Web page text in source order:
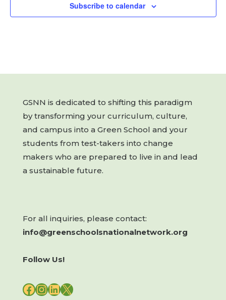
Subscribe to calendar
GSNN is dedicated to shifting this paradigm
by transforming your curriculum, culture,
and campus into a Green School and your
students from test-takers into change
makers who are prepared to live in and lead
a sustainable future.
For all inquiries, please contact:
info@greenschoolsnationalnetwork.org
Follow Us!
FACEBOOK
INSTAGRAM
LINKEDIN
X